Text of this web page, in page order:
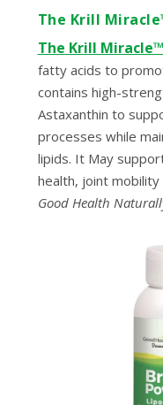
The Krill
The Krill Miracle™
fatty acids to
contains high-
Astaxanthin to
processes while
lipids. It May
health, joint mobility
Good Health